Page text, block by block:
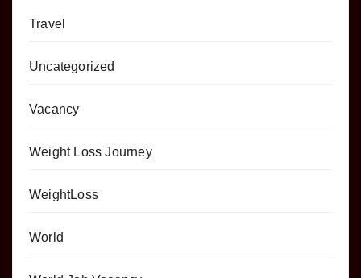
Travel
Uncategorized
Vacancy
Weight Loss Journey
WeightLoss
World